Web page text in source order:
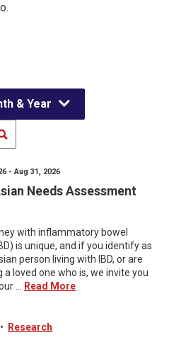
& Year
- Aug 31, 2026
Needs Assessment
with inflammatory bowel
is unique, and if you identify as
person living with IBD, or are
a loved one who is, we invite you
...
Read More
• Research